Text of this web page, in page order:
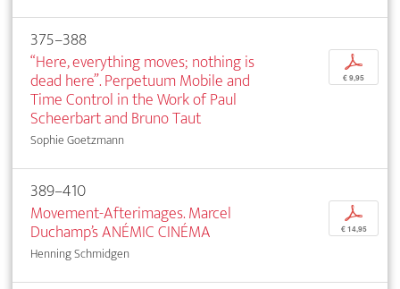
375–388
“Here, everything moves; nothing is
dead here”. Perpetuum Mobile and
Time Control in the Work of Paul
Scheerbart and Bruno Taut
Sophie Goetzmann
p
€ 9,95
389–410
Movement-Afterimages. Marcel
Duchamp’s ANÉMIC CINÉMA
Henning Schmidgen
p
€ 14,95